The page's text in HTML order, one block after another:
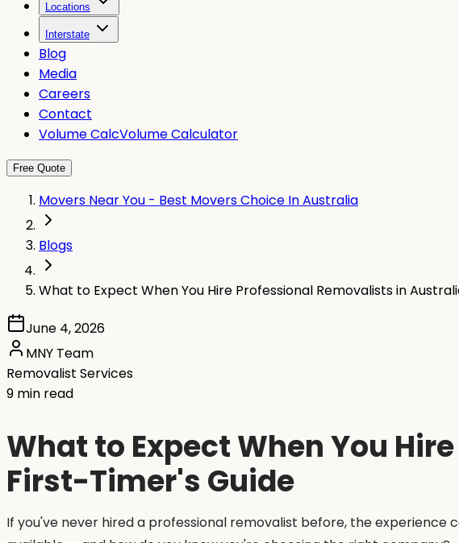
Locations
Interstate
Blog
Media
Careers
Contact
Volume CalcVolume Calculator
Free Quote
Movers Near You - Best Movers Choice In Australia
Blogs
What to Expect When You Hire Professional Removalists in
June 4, 2026
MNY Team
Removalist Services
9 min read
What to Expect When You
First-Timer's Guide
If you've never hired a professional removalist before, the